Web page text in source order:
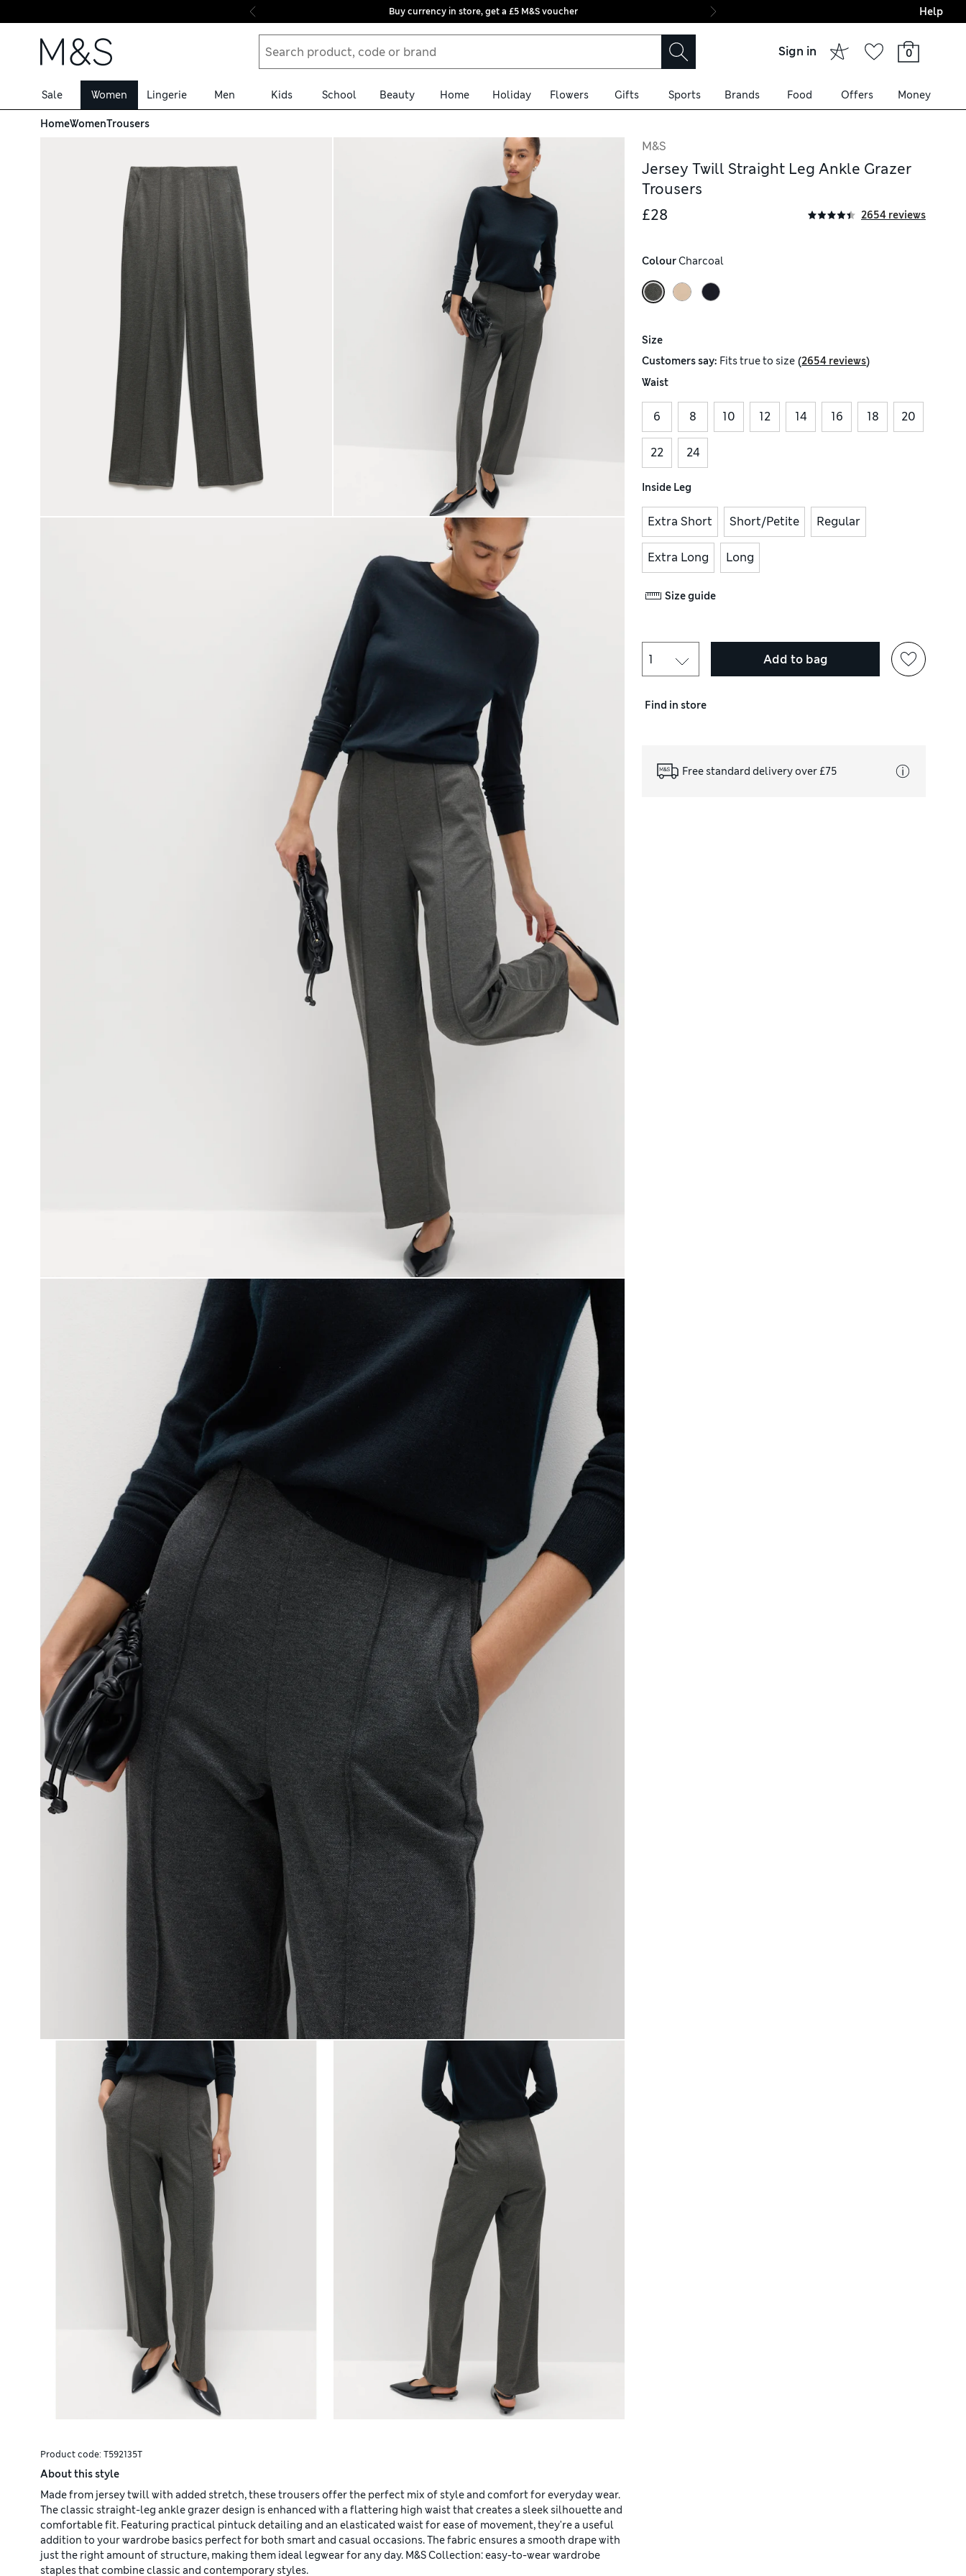
Skip to content
Buy currency in store, get a £5 M&S voucher Final boarding:
Help
Sign in 0
Sale Women Lingerie Men Kids School Beauty Home Holiday Flowers Gifts Sports Brands Food Offers Money
HomeWomenTrousers
Product code: T592135T
About this style
Made from jersey twill with added stretch, these trousers offer the perfect mix of style and comfort for everyday wear.
The classic straight-leg ankle grazer design is enhanced with a flattering high waist that creates a sleek silhouette and
comfortable fit. Featuring practical pintuck detailing and an elasticated waist for ease of movement, they're a useful
addition to your wardrobe basics perfect for both smart and casual occasions. The fabric ensures a smooth drape with
just the right amount of structure, making them ideal legwear for any day. M&S Collection: easy-to-wear wardrobe
staples that combine classic and contemporary styles.
M&S
Jersey Twill Straight Leg Ankle Grazer
Trousers
£28
2654 reviews
Colour Charcoal
Size
Customers say: Fitstrue to size (2654 reviews)
Waist
6 8 10 12 14 16 18 20
22 24
Inside Leg
Extra Short Short/Petite Regular
Extra Long Long
Size guide
Add to bag
Find in store
Free standard delivery over £75